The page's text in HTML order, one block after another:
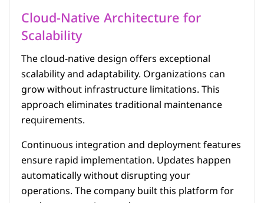
Cloud-Native Architecture for
Scalability
The cloud-native design offers exceptional
scalability and adaptability. Organizations can
grow without infrastructure limitations. This
approach eliminates traditional maintenance
requirements.
Continuous integration and deployment features
ensure rapid implementation. Updates happen
automatically without disrupting your
operations. The company built this platform for